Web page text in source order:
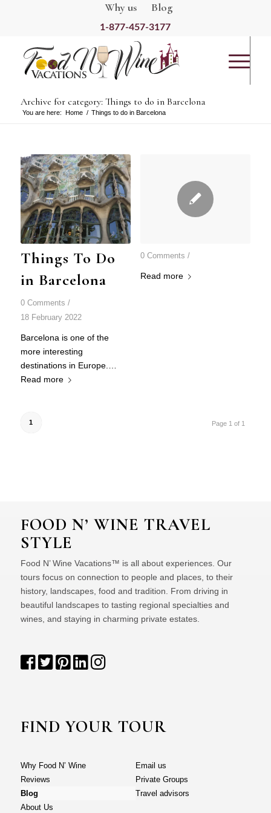
Why us Blog
1-877-457-3177
Archive for category: Things to do in Barcelona
You are here: Home / Things to do in Barcelona
Things To Do
in Barcelona
0 Comments /
18 February 2022
Barcelona is one of the
more interesting
destinations in Europe.…
Read more
0 Comments /
Read more
Page 1 of 1
1
FOOD N’ WINE TRAVEL
STYLE
Food N’ Wine Vacations™ is all about experiences. Our
tours focus on connection to people and places, to their
history, landscapes, food and tradition. From driving in
beautiful landscapes to tasting regional specialties and
wines, and staying in charming private estates.
FIND YOUR TOUR
Why Food N’ Wine
Reviews
Blog
About Us
Email us
Private Groups
Travel advisors